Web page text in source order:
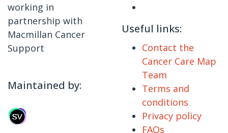
working in
partnership with
Macmillan Cancer
Support
Maintained by:
Useful links:
Contact the
Cancer Care Map
Team
Terms and
conditions
Privacy policy
FAQs